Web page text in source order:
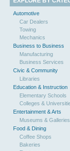
Automotive
Car Dealers
Towing
Mechanics
Business to Business
Manufacturing
Business Services
Civic & Community
Libraries
Education & Instruction
Elementary Schools
Colleges &
Entertainment & Arts
Museums & Galleries
Food & Dining
Coffee Shops
Bakeries